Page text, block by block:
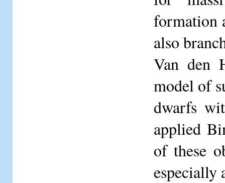
formation
also
Van den
model of
dwarfs
applied
of these
especially